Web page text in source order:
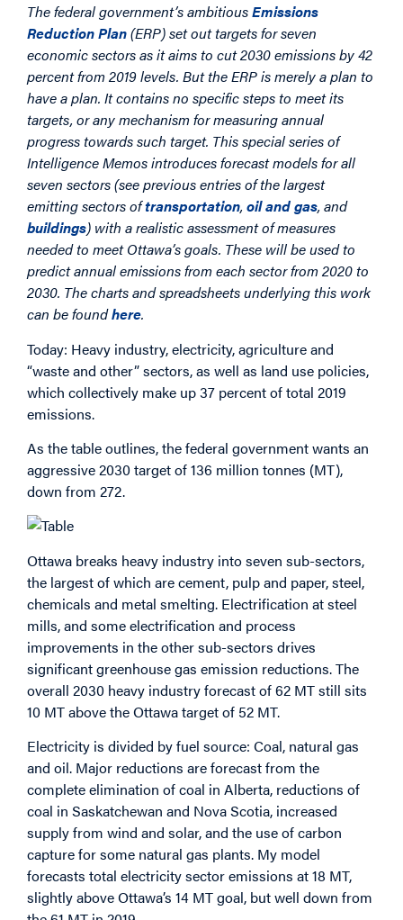
The federal government’s ambitiousEmissions
Reduction Plan(ERP) set out targets for seven
economic sectors as it aims to cut 2030 emissions by 42
percent from 2019 levels. But the ERP is merely a plan to
have a plan. It contains no specific steps to meet its
targets, or any mechanism for measuring annual
progress towards such target. This special series of
Intelligence Memos introduces forecast models for all
seven sectors (see previous entries of the largest
emitting sectors oftransportation, oil and gas, and
buildings) with a realistic assessment of measures
needed to meet Ottawa’s goals. These will be used to
predict annual emissions from each sector from 2020 to
2030. The charts and spreadsheets underlying this work
can be foundhere.
Today: Heavy industry, electricity, agriculture and
“waste and other” sectors, as well as land use policies,
which collectively make up 37 percent of total 2019
emissions.
As the table outlines, the federal government wants an
aggressive 2030 target of 136 million tonnes (MT),
down from 272.
Ottawa breaks heavy industry into seven sub-sectors,
the largest of which are cement, pulp and paper, steel,
chemicals and metal smelting. Electrification at steel
mills, and some electrification and process
improvements in the other sub-sectors drives
significant greenhouse gas emission reductions. The
overall 2030 heavy industry forecast of 62 MT still sits
10 MT above the Ottawa target of 52 MT.
Electricity is divided by fuel source: Coal, natural gas
and oil. Major reductions are forecast from the
complete elimination of coal in Alberta, reductions of
coal in Saskatchewan and Nova Scotia, increased
supply from wind and solar, and the use of carbon
capture for some natural gas plants. My model
forecasts total electricity sector emissions at 18 MT,
slightly above Ottawa’s 14 MT goal, but well down from